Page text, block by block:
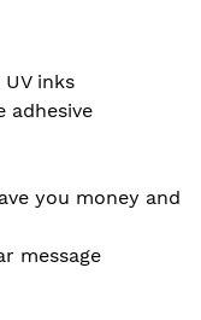
inks
adhesive
you money and
message